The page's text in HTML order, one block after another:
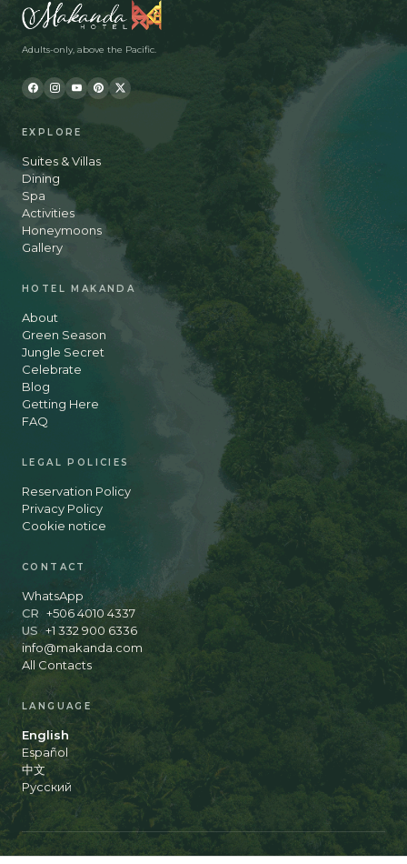
Adults-only, above the Pacific.
EXPLORE
Suites & Villas
Dining
Spa
Activities
Honeymoons
Gallery
HOTEL MAKANDA
About
Green Season
Jungle Secret
Celebrate
Blog
Getting Here
FAQ
LEGAL POLICIES
Reservation Policy
Privacy Policy
Cookie notice
CONTACT
WhatsApp
CR +506 4010 4337
US +1 332 900 6336
info@makanda.com
All Contacts
LANGUAGE
English
Español
中文
Русский